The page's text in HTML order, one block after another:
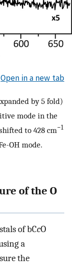
Open in a new tab
by 5 fold)
mode in the
to 428 cm−1
OH mode.
of the O
of bCcO
a
the